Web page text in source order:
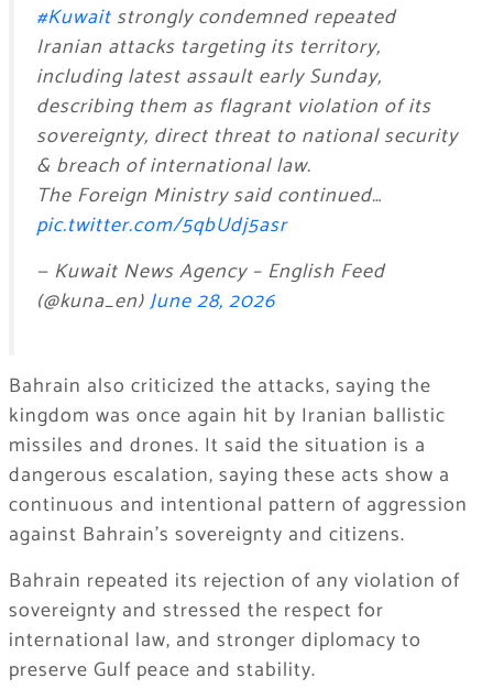
#Kuwaitstrongly condemned repeated
Iranian attacks targeting its territory,
including latest assault early Sunday,
describing them as flagrant violation of its
sovereignty, direct threat to national security
& breach of international law.
The Foreign Ministry said continued…
pic.twitter.com/5qbUdj5asr
— Kuwait News Agency – English Feed
(@kuna_en)June 28, 2026
Bahrain also criticized the attacks, saying the
kingdom was once again hit by Iranian ballistic
missiles and drones. It said the situation is a
dangerous escalation, saying these acts show a
continuous and intentional pattern of aggression
against Bahrain’s sovereignty and citizens.
Bahrain repeated its rejection of any violation of
sovereignty and stressed the respect for
international law, and stronger diplomacy to
preserve Gulf peace and stability.